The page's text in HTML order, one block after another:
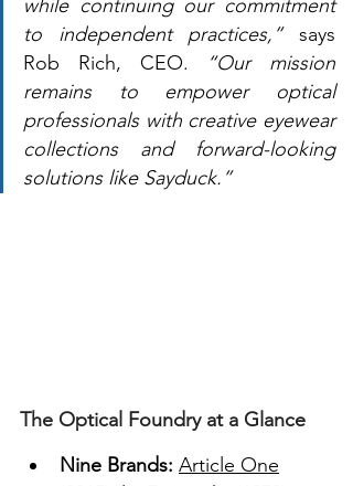
while continuing our commitment
to independent practices,” says
Rob Rich, CEO. “Our mission
remains to empower optical
professionals with creative eyewear
collections and forward-looking
solutions like Sayduck.”
The Optical Foundry at a Glance
Nine Brands: Article One